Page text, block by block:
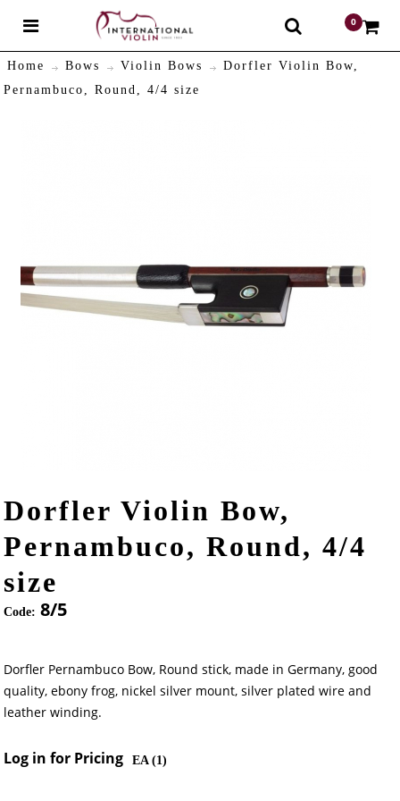
0
Home Bows Violin Bows
Dorfler Violin Bow,
Pernambuco, Round, 4/4 size
Dorfler Violin Bow,
Pernambuco, Round, 4/4
size
Code: 8/5
Dorfler Pernambuco Bow, Round stick, made in Germany, good
quality, ebony frog, nickel silver mount, silver plated wire and
leather winding.
Log in for Pricing EA (1)